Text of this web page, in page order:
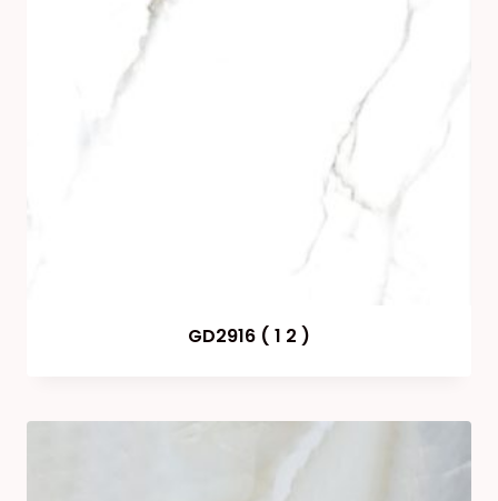
GD2916 ( 1 2 )